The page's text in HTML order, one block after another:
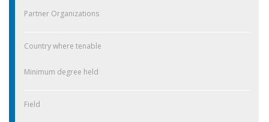
Partner Organizations
Country where tenable
Minimum degree held
Field